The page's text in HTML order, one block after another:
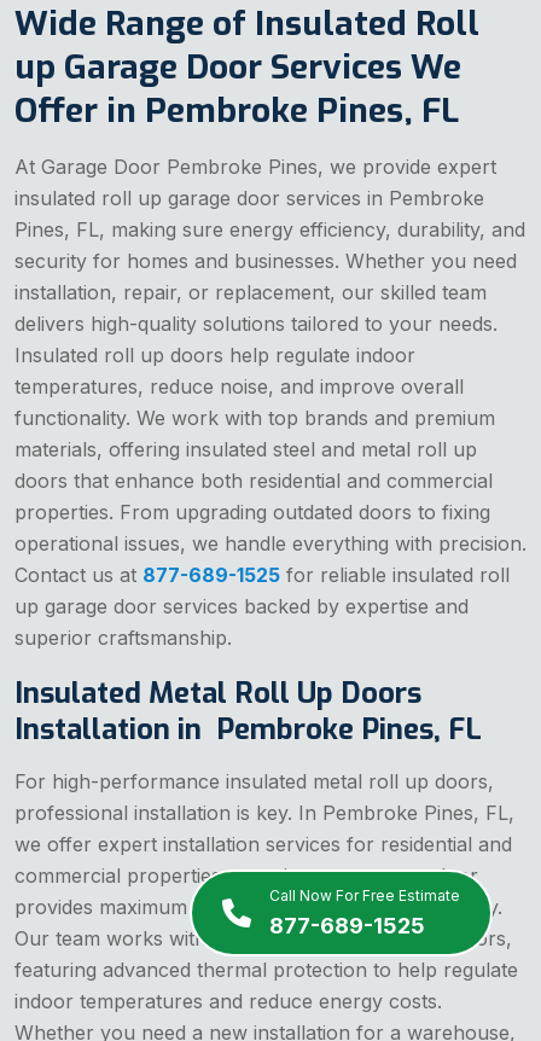
Call Now For Free Estimate
877-689-1525
Wide Range of Insulated Roll
up Garage Door Services We
Offer in Pembroke Pines, FL
At Garage Door Pembroke Pines, we provide expert
insulated roll up garage door services in Pembroke
Pines, FL, making sure energy efficiency, durability, and
security for homes and businesses. Whether you need
installation, repair, or replacement, our skilled team
delivers high-quality solutions tailored to your needs.
Insulated roll up doors help regulate indoor
temperatures, reduce noise, and improve overall
functionality. We work with top brands and premium
materials, offering insulated steel and metal roll up
doors that enhance both residential and commercial
properties. From upgrading outdated doors to fixing
operational issues, we handle everything with precision.
Contact us at 877-689-1525 for reliable insulated roll
up garage door services backed by expertise and
superior craftsmanship.
Insulated Metal Roll Up Doors
Installation in Pembroke Pines, FL
For high-performance insulated metal roll up doors,
professional installation is key. In Pembroke Pines, FL,
we offer expert installation services for residential and
commercial properties, assuring your garage door
provides maximum insulation, security, and durability.
Our team works with premium insulated roll up doors,
featuring advanced thermal protection to help regulate
indoor temperatures and reduce energy costs.
Whether you need a new installation for a warehouse,